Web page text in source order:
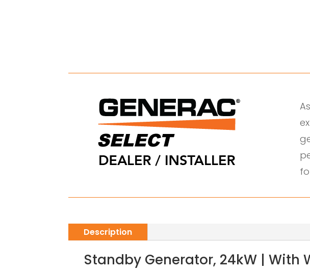
Description
Standby Generator, 24kW | With